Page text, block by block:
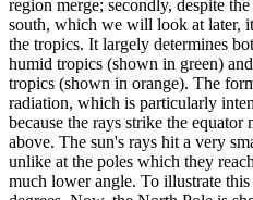
region merge; secondly, despite
south, which we will look at later,
the tropics. It largely determines
humid tropics (shown in green)
tropics (shown in orange). The
radiation, which is particularly
because the rays strike the
above. The sun's rays hit a very
unlike at the poles which they
much lower angle. To illustrate